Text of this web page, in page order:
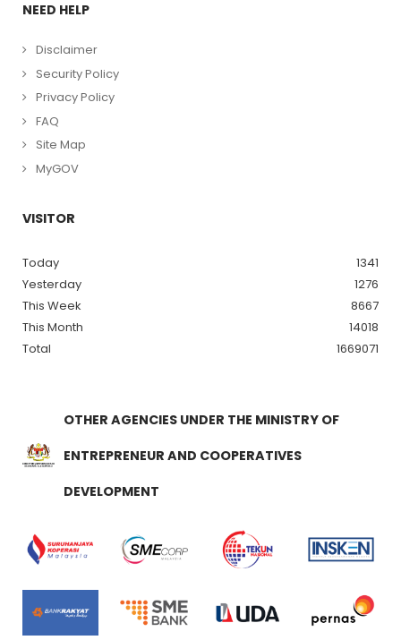
NEED HELP
Disclaimer
Security Policy
Privacy Policy
FAQ
Site Map
MyGOV
VISITOR
Today
1341
Yesterday
1276
This Week
8667
This Month
14018
Total
1669071
OTHER AGENCIES UNDER THE MINISTRY OF
ENTREPRENEUR AND COOPERATIVES
DEVELOPMENT